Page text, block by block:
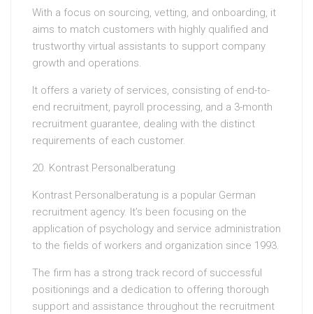
With a focus on sourcing, vetting, and onboarding, it
aims to match customers with highly qualified and
trustworthy virtual assistants to support company
growth and operations.
It offers a variety of services, consisting of end-to-
end recruitment, payroll processing, and a 3-month
recruitment guarantee, dealing with the distinct
requirements of each customer.
20. Kontrast Personalberatung
Kontrast Personalberatung is a popular German
recruitment agency. It’s been focusing on the
application of psychology and service administration
to the fields of workers and organization since 1993.
The firm has a strong track record of successful
positionings and a dedication to offering thorough
support and assistance throughout the recruitment